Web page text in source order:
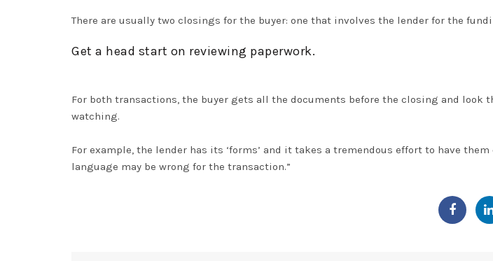
There are usually two closings for the buyer: one that involves the lender for the
Get a head start on reviewing paperwork.
For both transactions, the buyer gets all the documents before the closing and look
watching.
For example, the lender has its ‘forms’ and it takes a tremendous effort to have
language may be wrong for the transaction.”